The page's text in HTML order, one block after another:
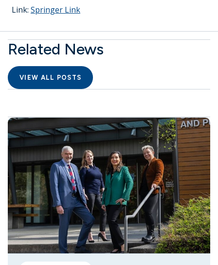
Link: Springer Link
Related News
VIEW ALL POSTS